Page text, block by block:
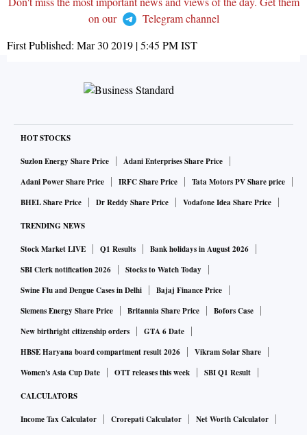
on our
Telegram channel
First Published: Mar 30 2019 | 5:45 PMIST
HOT STOCKS
Suzlon Energy Share Price
Adani Enterprises Share Price
Adani Power Share Price
IRFC Share Price
Tata Motors PV Share price
BHEL Share Price
Dr Reddy Share Price Vodafone Idea Share Price
TRENDING NEWS
Stock Market LIVE Q1 Results
Bank holidays in August 2026
SBI Clerk notification 2026
Stocks to Watch Today
Swine Flu and Dengue Cases in Delhi
Bajaj Finance Price
Siemens Energy Share Price
Britannia Share Price
Bofors Case
New birthright citizenship orders
GTA 6 Date
HBSE Haryana board compartment result 2026
Vikram Solar Share
Women's Asia Cup Date
OTT releases this week SBI Q1 Result
CALCULATORS
Income Tax Calculator Crorepati Calculator
Net Worth Calculator